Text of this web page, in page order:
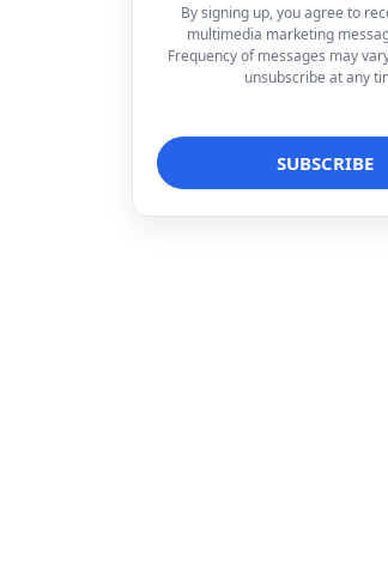
By signing up, you agree to
multimedia marketing
Frequency of messages may
unsubscribe at any